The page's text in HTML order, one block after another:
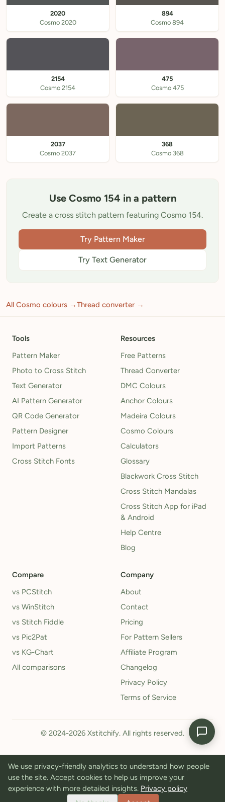
2020
Cosmo 2020
894
Cosmo 894
2154
Cosmo 2154
475
Cosmo 475
2037
Cosmo 2037
368
Cosmo 368
Use Cosmo 154 in a pattern
Create a cross stitch pattern featuring Cosmo 154.
Try Pattern Maker
Try Text Generator
All Cosmo colours →Thread converter →
Tools
Pattern Maker
Photo to Cross Stitch
Text Generator
AI Pattern Generator
QR Code Generator
Pattern Designer
Import Patterns
Cross Stitch Fonts
Resources
Free Patterns
Thread Converter
DMC Colours
Anchor Colours
Madeira Colours
Cosmo Colours
Calculators
Glossary
Blackwork Cross Stitch
Cross Stitch Mandalas
Cross Stitch App for iPad
& Android
Help Centre
Blog
Compare
vs PCStitch
vs WinStitch
vs Stitch Fiddle
vs Pic2Pat
vs KG-Chart
All comparisons
Company
About
Contact
Pricing
For Pattern Sellers
Affiliate Program
Changelog
Privacy Policy
Terms of Service
© 2024-2026 Xstitchify. All rights reserved.
We use privacy-friendly analytics to understand how people
use the site. Accept cookies to help us improve your
experience with more detailed insights. Privacy policy